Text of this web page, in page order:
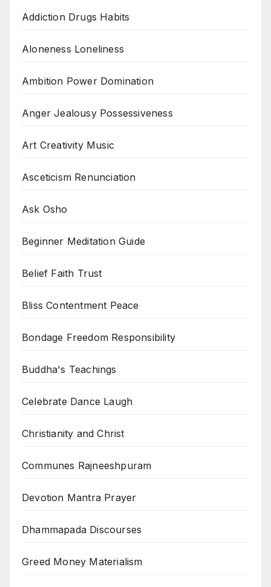
Addiction Drugs Habits
Aloneness Loneliness
Ambition Power Domination
Anger Jealousy Possessiveness
Art Creativity Music
Asceticism Renunciation
Ask Osho
Beginner Meditation Guide
Belief Faith Trust
Bliss Contentment Peace
Bondage Freedom Responsibility
Buddha's Teachings
Celebrate Dance Laugh
Christianity and Christ
Communes Rajneeshpuram
Devotion Mantra Prayer
Dhammapada Discourses
Greed Money Materialism